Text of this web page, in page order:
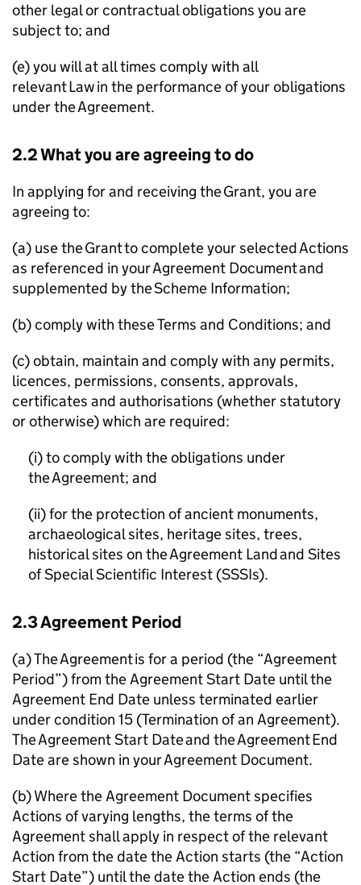
other legal or contractual obligations you are
subject to; and
(e) you will at all times comply with all
relevant Law in the performance of your obligations
under the Agreement.
2.2 What you are agreeing to do
In applying for and receiving the Grant, you are
agreeing to:
(a) use the Grant to complete your selected Actions
as referenced in your Agreement Document and
supplemented by the Scheme Information;
(b) comply with these Terms and Conditions; and
(c) obtain, maintain and comply with any permits,
licences, permissions, consents, approvals,
certificates and authorisations (whether statutory
or otherwise) which are required:
(i) to comply with the obligations under
the Agreement; and
(ii) for the protection of ancient monuments,
archaeological sites, heritage sites, trees,
historical sites on the Agreement Land and Sites
of Special Scientific Interest (SSSIs).
2.3 Agreement Period
(a) The Agreement is for a period (the “Agreement
Period”) from the Agreement Start Date until the
Agreement End Date unless terminated earlier
under condition 15 (Termination of an Agreement).
The Agreement Start Date and the Agreement End
Date are shown in your Agreement Document.
(b) Where the Agreement Document specifies
Actions of varying lengths, the terms of the
Agreement shall apply in respect of the relevant
Action from the date the Action starts (the “Action
Start Date”) until the date the Action ends (the